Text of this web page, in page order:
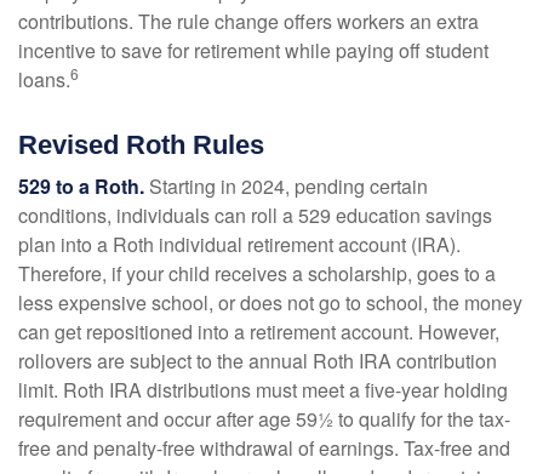
contributions. The rule change offers workers an extra
incentive to save for retirement while paying off student
loans.6
Revised Roth Rules
529 to a Roth. Starting in 2024, pending certain
conditions, individuals can roll a 529 education savings
plan into a Roth individual retirement account (IRA).
Therefore, if your child receives a scholarship, goes to a
less expensive school, or does not go to school, the money
can get repositioned into a retirement account. However,
rollovers are subject to the annual Roth IRA contribution
limit. Roth IRA distributions must meet a five-year holding
requirement and occur after age 59½ to qualify for the tax-
free and penalty-free withdrawal of earnings. Tax-free and